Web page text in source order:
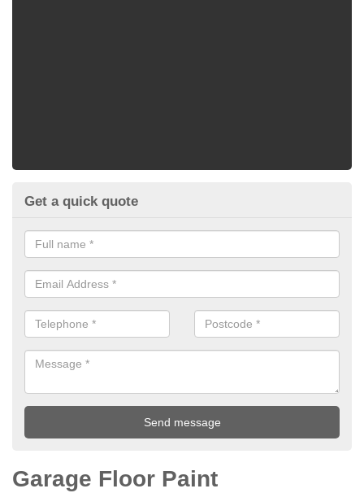
Get a quick quote
Garage Floor Paint